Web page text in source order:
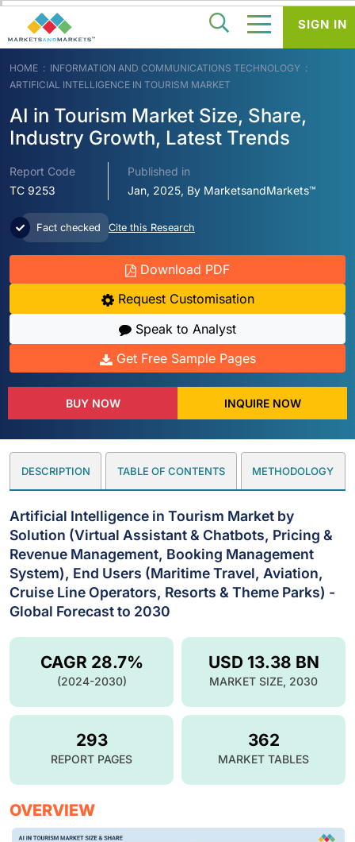
HOME
INFORMATION AND COMMUNICATIONS TECHNOLOGY
ARTIFICIAL INTELLIGENCE IN TOURISM MARKET
AI in Tourism Market Size, Share,
Industry Growth, Latest Trends
Report Code
TC 9253
Published in
Jan, 2025, By MarketsandMarkets™
Fact checked Cite this Research
Download PDF
Request Customisation
Speak to Analyst
Get Free Sample Pages
BUY NOW INQUIRE NOW
DESCRIPTION TABLE OF CONTENTS METHODOLOGY
Artificial Intelligence in Tourism Market by
Solution (Virtual Assistant & Chatbots, Pricing &
Revenue Management, Booking Management
System), End Users (Maritime Travel, Aviation,
Cruise Line Operators, Resorts & Theme Parks) -
Global Forecast to 2030
USD 13.38 BN
MARKET SIZE, 2030
CAGR 28.7%
(2024-2030)
293
REPORT PAGES
362
MARKET TABLES
OVERVIEW
SIGN IN